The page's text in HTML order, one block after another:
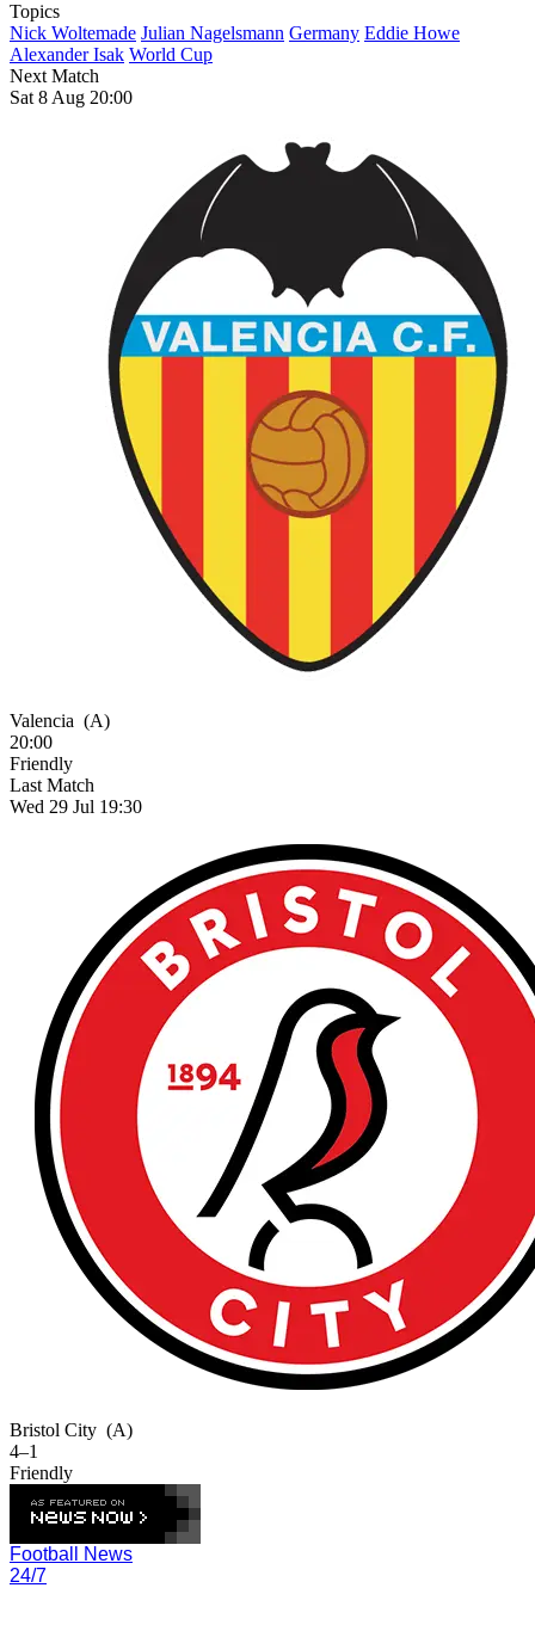
Topics
Nick Woltemade Julian Nagelsmann Germany Eddie Howe
Alexander Isak World Cup
Next Match
Sat 8 Aug 20:00
Valencia (A)
20:00
Friendly
Last Match
Wed 29 Jul 19:30
Bristol City (A)
4–1
Friendly
Football News
24/7